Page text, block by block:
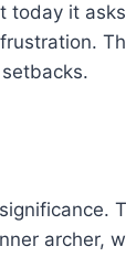
it
archer,